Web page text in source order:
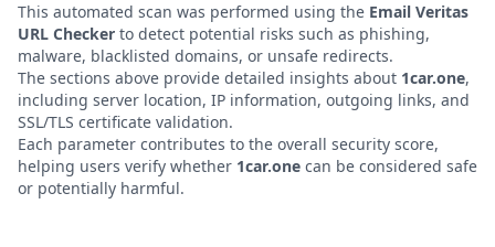
This automated scan was performed using the Email Veritas
URL Checker to detect potential risks such as phishing,
malware, blacklisted domains, or unsafe redirects.
The sections above provide detailed insights about 1car.one,
including server location, IP information, outgoing links, and
SSL/TLS certificate validation.
Each parameter contributes to the overall security score,
helping users verify whether 1car.one can be considered safe
or potentially harmful.